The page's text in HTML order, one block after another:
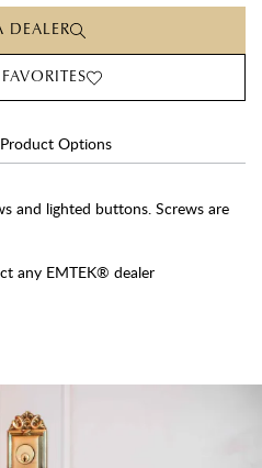
DEALER
Product Options
and lighted buttons. Screws are
any EMTEK® dealer